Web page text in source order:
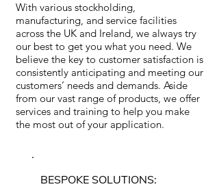
With various stockholding,
manufacturing, and service facilities
across the UK and Ireland, we always try
our best to get you what you need. We
believe the key to customer satisfaction is
consistently anticipating and meeting our
customers’ needs and demands. Aside
from our vast range of products, we offer
services and training to help you make
the most out of your application.
BESPOKE SOLUTIONS: